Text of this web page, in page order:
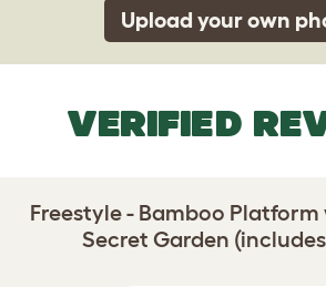
Upload your own
VERIFIED
Freestyle - Bamboo
Secret Garden